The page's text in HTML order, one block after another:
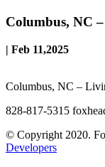
Columbus, NC
| Feb 11,2025
Columbus, NC –
828-817-5315
© Copyright 2020.
Developers